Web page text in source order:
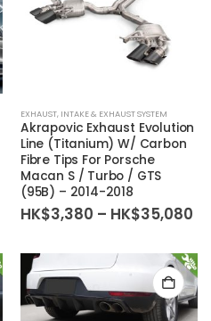
EXHAUST, INTAKE & EXHAUST SYSTEM
Akrapovic Exhaust Evolution
Line (Titanium) W/ Carbon
Fibre Tips For Porsche
Macan S / Turbo / GTS
(95B) – 2014-2018
HK$3,380 – HK$35,080